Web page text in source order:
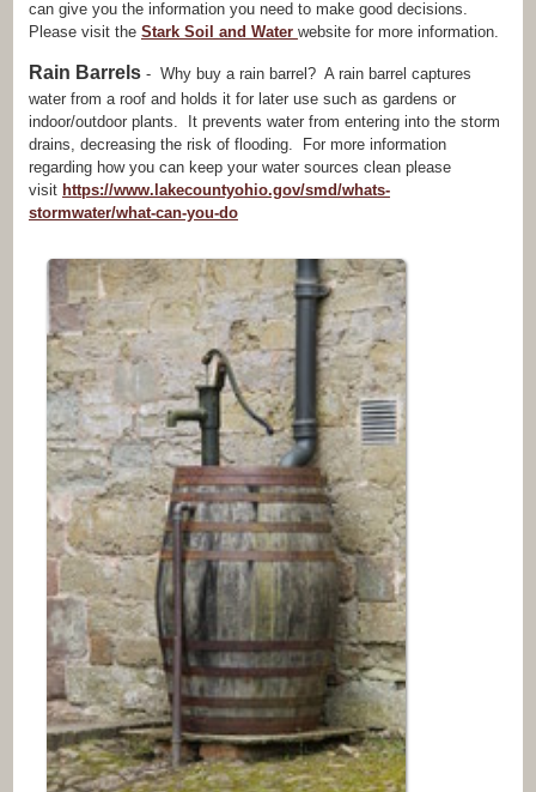
can give you the information you need to make good decisions.
Please visit the Stark Soil and Water website for more information.
Rain Barrels - Why buy a rain barrel? A rain barrel captures
water from a roof and holds it for later use such as gardens or
indoor/outdoor plants. It prevents water from entering into the storm
drains, decreasing the risk of flooding. For more information
regarding how you can keep your water sources clean please
visit https://www.lakecountyohio.gov/smd/whats-
stormwater/what-can-you-do